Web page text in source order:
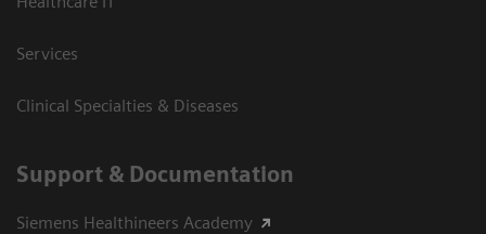
Services
Clinical Specialties & Diseases
Support & Documentation
Siemens Healthineers Academy